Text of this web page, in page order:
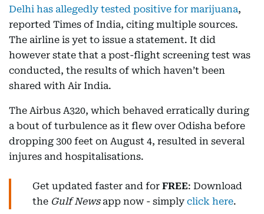
Delhi has allegedly tested positive for marijuana,
reported Times of India, citing multiple sources.
The airline is yet to issue a statement. It did
however state that a post-flight screening test was
conducted, the results of which haven’t been
shared with Air India.
The Airbus A320, which behaved erratically during
a bout of turbulence as it flew over Odisha before
dropping 300 feet on August 4, resulted in several
injures and hospitalisations.
Get updated faster and for FREE: Download
the Gulf Newsapp now - simply click here.